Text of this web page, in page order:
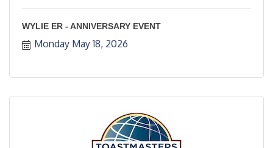
WYLIE ER - ANNIVERSARY EVENT
Monday May 18, 2026